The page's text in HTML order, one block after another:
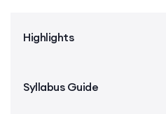
Highlights
Syllabus Guide